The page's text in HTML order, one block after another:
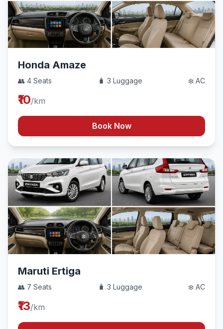
Honda Amaze
👥 4 Seats 🧳 3 Luggage ❄️ AC
₹10/km
Book Now
Maruti Ertiga
👥 7 Seats 🧳 3 Luggage ❄️ AC
₹13/km